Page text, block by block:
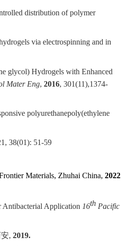
distribution of polymer
via electrospinning and in
glycol) Hydrogels with Enhanced
Mater Eng, 2016, 301(11),1374-
polyurethanepoly(ethylene
38(01): 51-59
Materials, Zhuhai China, 2022
Antibacterial Application 16th Pacific
, 2019.